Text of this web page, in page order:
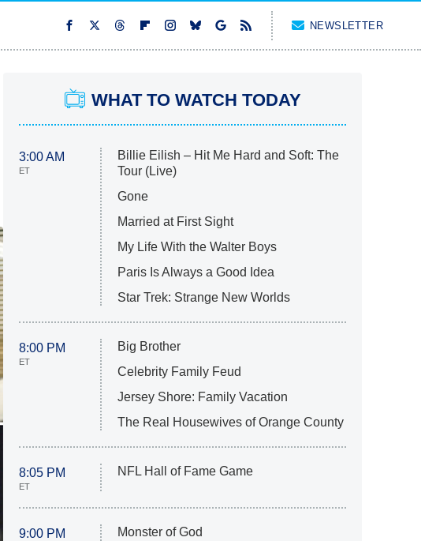
NEWSLETTER
WHAT TO WATCH TODAY
3:00 AM
ET
Billie Eilish – Hit Me Hard and Soft: The
Tour (Live)
Gone
Married at First Sight
My Life With the Walter Boys
Paris Is Always a Good Idea
Star Trek: Strange New Worlds
8:00 PM
ET
Big Brother
Celebrity Family Feud
Jersey Shore: Family Vacation
The Real Housewives of Orange County
8:05 PM
ET
NFL Hall of Fame Game
9:00 PM
Monster of God